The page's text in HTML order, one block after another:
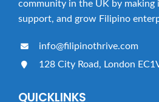
community in the UK by making
support, and grow Filipino
info@filipinothrive.com
128 City Road, London
QUICKLINKS